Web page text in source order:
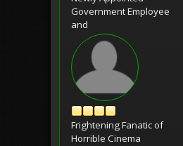
Government Employee
and
Frightening Fanatic of
Horrible Cinema